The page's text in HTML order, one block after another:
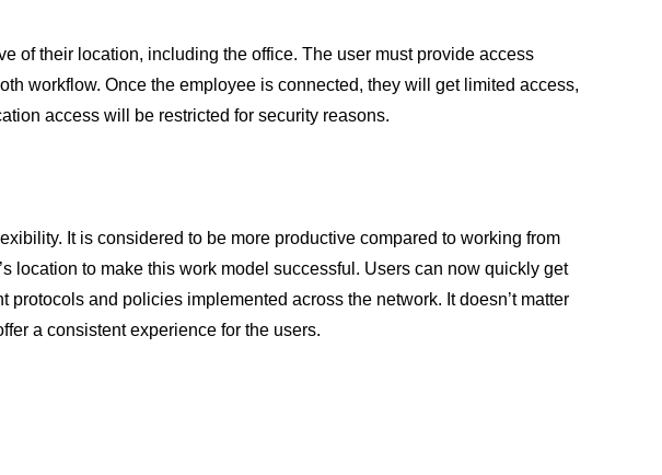
of their location, including the office. The user must provide access
workflow. Once the employee is connected, they will get limited access,
access will be restricted for security reasons.
It is considered to be more productive compared to working from
location to make this work model successful. Users can now quickly get
and policies implemented across the network. It doesn’t matter
a consistent experience for the users.